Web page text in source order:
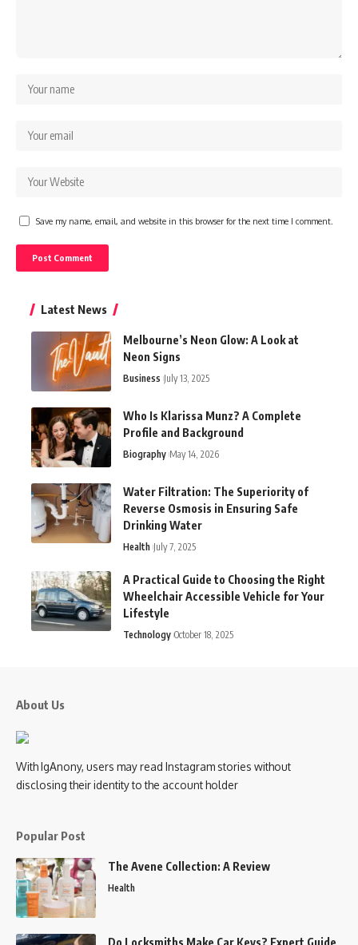
Save my name, email, and website in this browser for the next time I comment.
Latest News
Melbourne’s Neon Glow: A Look at
Neon Signs
Business July 13, 2025
Who Is Klarissa Munz? A Complete
Profile and Background
Biography May 14, 2026
Water Filtration: The Superiority of
Reverse Osmosis in Ensuring Safe
Drinking Water
Health July 7, 2025
A Practical Guide to Choosing the Right
Wheelchair Accessible Vehicle for Your
Lifestyle
Technology October 18, 2025
About Us
With IgAnony, users may read Instagram stories without
disclosing their identity to the account holder
Popular Post
The Avene Collection: A Review
Health